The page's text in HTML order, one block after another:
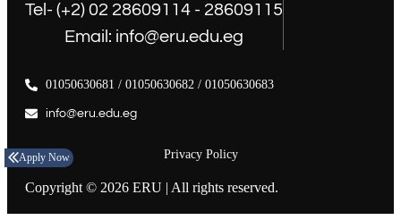
Apply Now
Tel- (+2) 02 28609114 - 28609115
Email: info@eru.edu.eg
01050630681 / 01050630682 / 01050630683
info@eru.edu.eg
Copyright © 2026 ERU | All rights reserved.
Privacy Policy